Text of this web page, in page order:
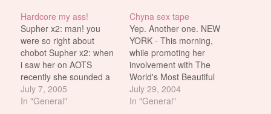
Hardcore my ass!
Supher x2: man! you
were so right about
chobot Supher x2: when
i saw her on AOTS
recently she sounded a
fucking casual gamer
psykotik2k: chobot is a
July 7, 2005
In "General"
Chyna sex tape
Yep. Another one. NEW
YORK - This morning,
while promoting her
involvement with The
World's Most Beautiful
Transsexual pageant,
Joanie “Chyna" Laurer
July 29, 2004
In "General"